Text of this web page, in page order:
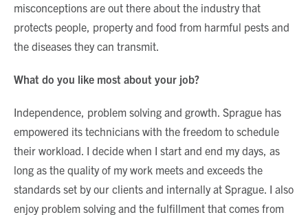
misconceptions are out there about the industry that
protects people, property and food from harmful pests and
the diseases they can transmit.
What do you like most about your job?
Independence, problem solving and growth. Sprague has
empowered its technicians with the freedom to schedule
their workload. I decide when I start and end my days, as
long as the quality of my work meets and exceeds the
standards set by our clients and internally at Sprague. I also
enjoy problem solving and the fulfillment that comes from